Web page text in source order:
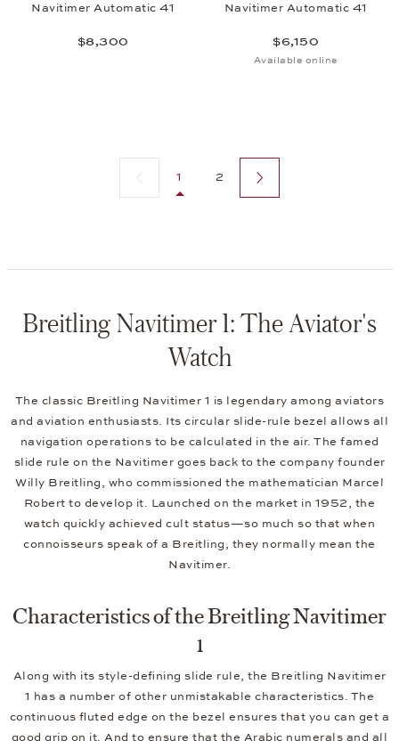
Navitimer Automatic 41
$8,300
Navitimer Automatic 41
$6,150
Available online
Previous page
1 2 Next page
Breitling Navitimer 1: The Aviator's
Watch
The classic Breitling Navitimer 1 is legendary among aviators
and aviation enthusiasts. Its circular slide-rule bezel allows all
navigation operations to be calculated in the air. The famed
slide rule on the Navitimer goes back to the company founder
Willy Breitling, who commissioned the mathematician Marcel
Robert to develop it. Launched on the market in 1952, the
watch quickly achieved cult status—so much so that when
connoisseurs speak of a Breitling, they normally mean the
Navitimer.
Characteristics of the Breitling Navitimer
1
Along with its style-defining slide rule, the Breitling Navitimer
1 has a number of other unmistakable characteristics. The
continuous fluted edge on the bezel ensures that you can get a
good grip on it. And to ensure that the Arabic numerals and all